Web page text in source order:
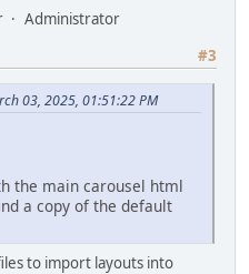
Administrator
#3
03, 2025, 01:51:22 PM
the main carousel html
a copy of the default
to import layouts into